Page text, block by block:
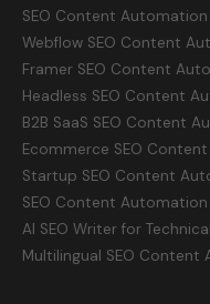
SEO Content
Webflow SEO Content
Framer SEO Content
Headless SEO Content
B2B SaaS SEO Content
Ecommerce SEO
Startup SEO Content
SEO Content
AI SEO Writer for
Multilingual SEO Content